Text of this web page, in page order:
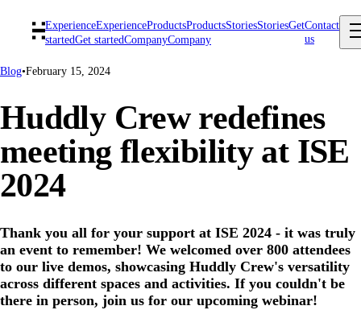
ExperienceExperienceProductsProductsStoriesStoriesGet
startedGet startedCompanyCompany
Contact
us
Blog•February 15, 2024
Huddly Crew redefines
meeting flexibility at ISE
2024
Thank you all for your support at ISE 2024 - it was truly
an event to remember! We welcomed over 800 attendees
to our live demos, showcasing Huddly Crew's versatility
across different spaces and activities. If you couldn't be
there in person, join us for our upcoming webinar!